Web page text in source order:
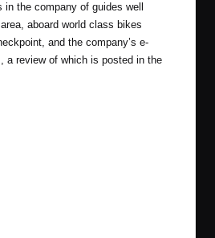
the company of guides well
aboard world class bikes
and the company’s e-
a review of which is posted in the